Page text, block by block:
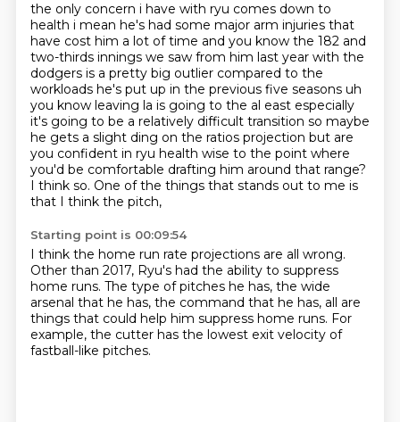
the only concern i have with ryu comes down to
health i mean he's had some major arm injuries that
have cost him a lot of time and you know the 182 and
two-thirds innings we saw from him last year with the
dodgers is a pretty big outlier compared to the
workloads he's put up in the previous five seasons uh
you know leaving la is going to the al east especially
it's going to be a relatively difficult transition so maybe
he gets a slight ding on the ratios projection but are
you confident in ryu health wise to the point where
you'd be comfortable drafting him around that range?
I think so. One of the things that stands out to me is
that I think the pitch,
Starting point is 00:09:54
I think the home run rate projections are all wrong.
Other than 2017, Ryu's had the ability to suppress
home runs. The type of pitches he has, the wide
arsenal that he has, the command that he has, all are
things that could help him suppress home runs. For
example, the cutter has the lowest exit velocity of
fastball-like pitches.